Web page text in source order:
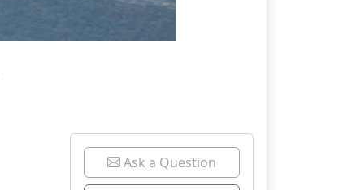
Ask a Question